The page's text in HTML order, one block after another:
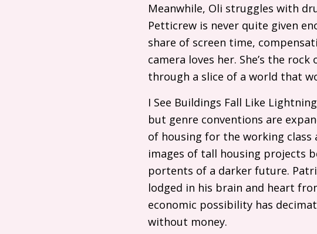
Meanwhile, Oli struggles with
Petticrew is never quite given
share of screen time,
camera loves her. She’s the
through a slice of a world that
I See Buildings Fall Like
but genre conventions are
of housing for the working
images of tall housing projects
portents of a darker future.
lodged in his brain and heart
economic possibility has
without money.